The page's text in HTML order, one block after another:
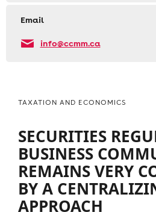
Email
info@ccmm.ca
TAXATION AND ECONOMICS
SECURITIES
BUSINESS
REMAINS VERY
BY A
APPROACH